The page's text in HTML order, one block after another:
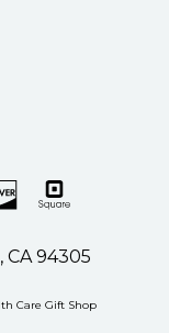
94305
Care Gift Shop